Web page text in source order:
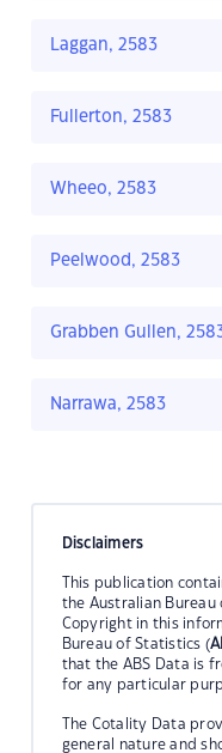
Laggan, 2583
Fullerton, 2583
Wheeo, 2583
Peelwood, 2583
Grabben Gullen,
Narrawa, 2583
Disclaimers
This publication
the Australian Bureau
Copyright in this
Bureau of Statistics (
that the ABS Data is
for any particular
The Cotality Data
general nature and